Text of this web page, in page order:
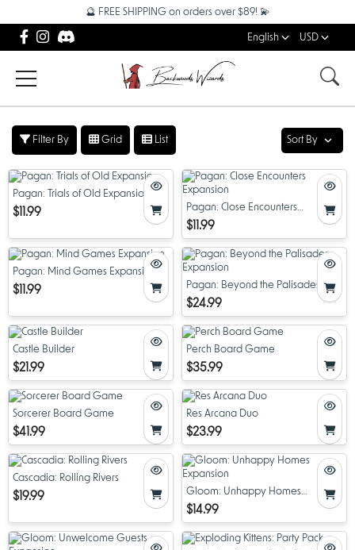
🔮 FREE SHIPPING on orders over $89! 💫
English USD
Filter By Grid List Sort By
Pagan: Trials of Old Expansion
$11.99
Pagan: Close Encounters
Expansion
$11.99
Pagan: Mind Games Expansion
$11.99
Pagan: Beyond the Palisades
Expansion
$24.99
Castle Builder
$21.99
Perch Board Game
$35.99
Sorcerer Board Game
$41.99
Res Arcana Duo
$23.99
Cascadia: Rolling Rivers
$19.99
Gloom: Unhappy Homes
Expansion
$14.99